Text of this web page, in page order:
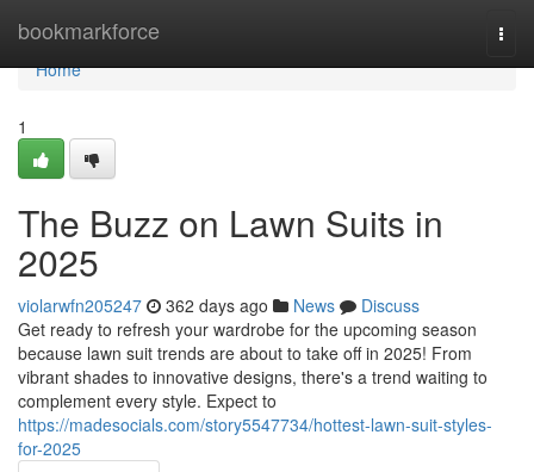
bookmarkforce
Home
Home
1
The Buzz on Lawn Suits in
2025
violarwfn205247 362 days ago News
Discuss
Get ready to refresh your wardrobe for the upcoming season
because lawn suit trends are about to take off in 2025! From
vibrant shades to innovative designs, there's a trend waiting to
complement every style. Expect to
https://madesocials.com/story5547734/hottest-lawn-suit-styles-
for-2025